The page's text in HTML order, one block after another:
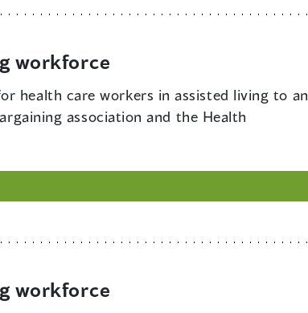
workforce
health care workers in assisted living to an
association and the Health
workforce